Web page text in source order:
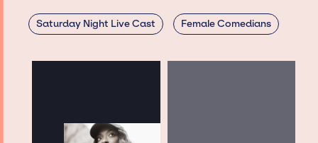
Saturday Night Live Cast Female Comedians